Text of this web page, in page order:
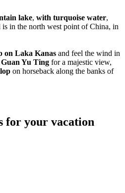
lake, with turquoise water,
in the north west point of China, in
on Laka Kanas and feel the wind in
Yu Ting for a majestic view,
on horseback along the banks of
for your vacation